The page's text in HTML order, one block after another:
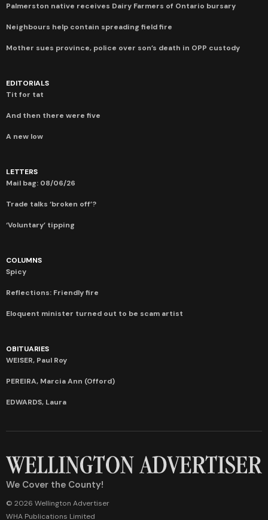
Palmerston native receives Dairy Farmers of Ontario bursary
Neighbours help contain spreading field fire
Mother sues province, police over son’s death in OPP custody
EDITORIALS
Tit for tat
And then there were five
A new low
LETTERS
Mail bag: 08/06/26
Trade talks ‘broken off’?
‘Voluntary’ tipping
COLUMNS
Spicy
Reflections: Friendly fire
Eloquent minister turned out to be scam artist
OBITUARIES
WEISER, Paul Roy
PEREIRA, Marcia Ann (Offord)
EDWARDS, Laura
We Cover the County!
© 2026 Wellington Advertiser
WHA Publications Limited